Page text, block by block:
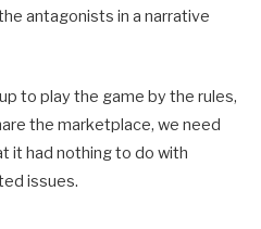
antagonists in a narrative
to play the game by the rules,
the marketplace, we need
it had nothing to do with
issues.